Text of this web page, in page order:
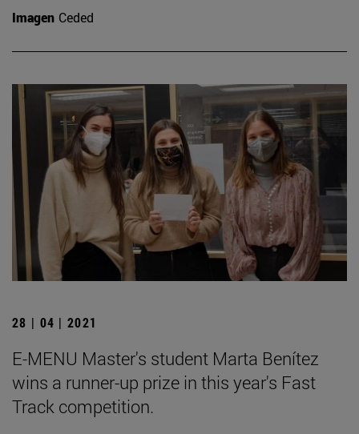
Imagen Ceded
28 | 04 | 2021
E-MENU Master's student Marta Benítez
wins a runner-up prize in this year's Fast
Track competition.